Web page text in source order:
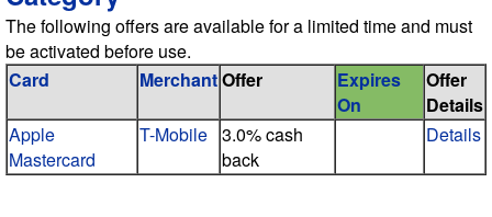
The following offers are available for a limited time and must
be activated before use.
Card
MerchantOffer
Expires
On
Offer
Details
Apple
Mastercard
T-Mobile 3.0% cash
back
Details